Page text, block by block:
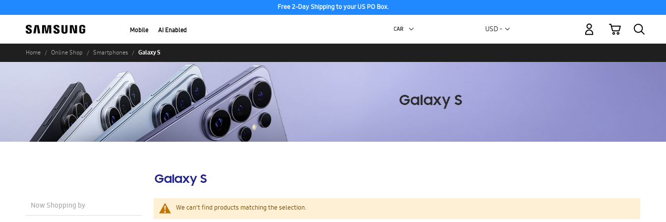
Free 2-Day Shipping to your US PO Box.
Mobile AI Enabled Currency
USD -
My Cart
Home Online Shop Smartphones Galaxy S
Galaxy S
We can't find products matching the selection.
Now Shopping by